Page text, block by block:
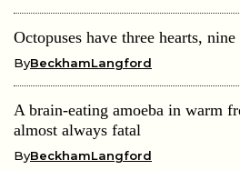
Octopuses have three hearts,
ByBeckhamLangford
A brain-eating amoeba in warm
almost always fatal
ByBeckhamLangford